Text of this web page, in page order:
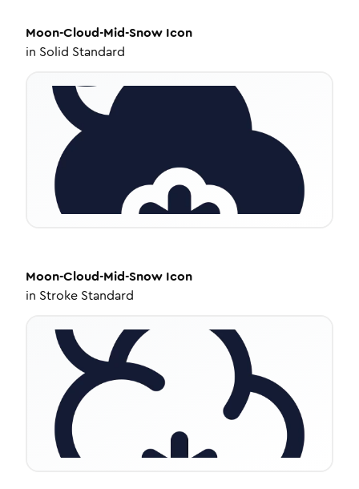
Moon-Cloud-Mid-Snow Icon
in Solid Standard
Moon-Cloud-Mid-Snow Icon
in Stroke Standard